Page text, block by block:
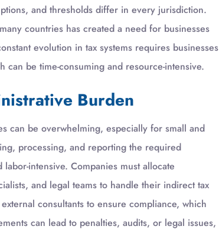
and thresholds differ in every jurisdiction.
countries has created a need for businesses
evolution in tax systems requires businesses
be time-consuming and resource-intensive.
Burden
can be overwhelming, especially for small and
processing, and reporting the required
intensive. Companies must allocate
and legal teams to handle their indirect tax
consultants to ensure compliance, which
can lead to penalties, audits, or legal issues,